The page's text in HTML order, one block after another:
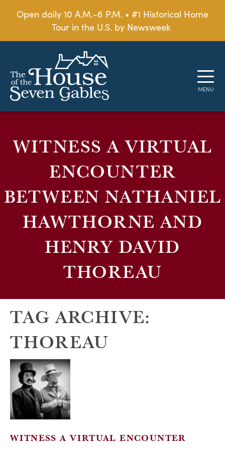
Open daily 10 A.M.-6 P.M. • #1 Historical Home
Tour in the U.S. by Newsweek
WITNESS A VIRTUAL
ENCOUNTER
BETWEEN NATHANIEL
HAWTHORNE AND
HENRY DAVID
THOREAU
TAG ARCHIVE:
THOREAU
WITNESS A VIRTUAL ENCOUNTER